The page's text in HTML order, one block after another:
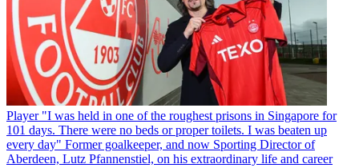
Player "I was held in one of the roughest prisons in Singapore for
101 days. There were no beds or proper toilets. I was beaten up
every day" Former goalkeeper, and now Sporting Director of
Aberdeen, Lutz Pfannenstiel, on his extraordinary life and career